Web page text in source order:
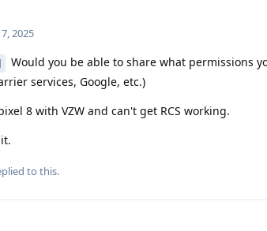
2025
Would you be able to share what permissions
services, Google, etc.)
8 with VZW and can't get RCS working.
to this.